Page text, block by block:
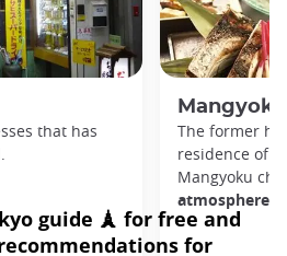
that has
Mangyoku
The former
residence of
Mangyoku
atmosphere.